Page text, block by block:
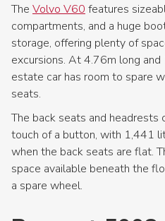
The Volvo V60 features
compartments, and a huge
storage, offering plenty of
excursions. At 4.76m long
estate car has room to spare
seats.
The back seats and
touch of a button, with 1,441
when the back seats are flat.
space available beneath the
a spare wheel.